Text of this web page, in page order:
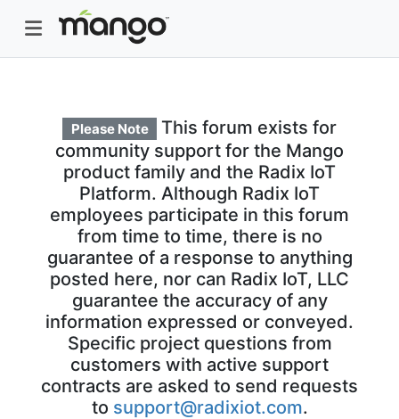
Please Note
This forum exists for
community support for the Mango
product family and the Radix IoT
Platform. Although Radix IoT
employees participate in this forum
from time to time, there is no
guarantee of a response to anything
posted here, nor can Radix IoT, LLC
guarantee the accuracy of any
information expressed or conveyed.
Specific project questions from
customers with active support
contracts are asked to send requests
to support@radixiot.com.